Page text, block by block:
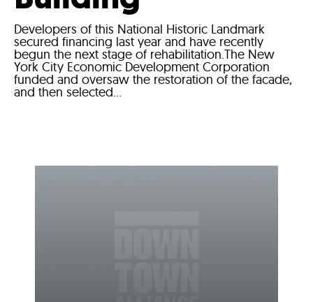
Developers of this National Historic Landmark
secured financing last year and have recently
begun the next stage of rehabilitation.The New
York City Economic Development Corporation
funded and oversaw the restoration of the facade,
and then selected...